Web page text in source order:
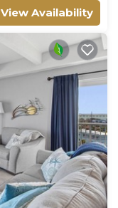
View Availability